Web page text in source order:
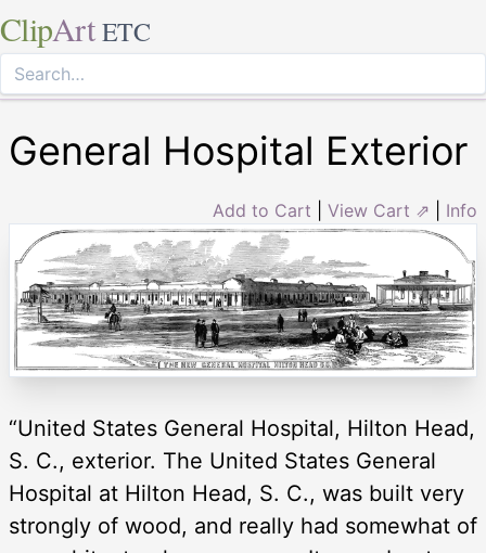
ClipArt ETC
General Hospital Exterior
Add to Cart View Cart ⇗ Info
“United States General Hospital, Hilton Head,
S. C., exterior. The United States General
Hospital at Hilton Head, S. C., was built very
strongly of wood, and really had somewhat of